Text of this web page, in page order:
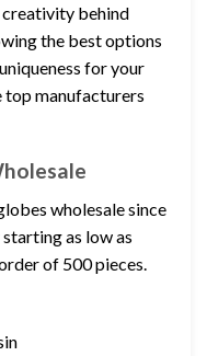
creativity behind
the best options
for your
top manufacturers
wholesale since
as low as
of 500 pieces.